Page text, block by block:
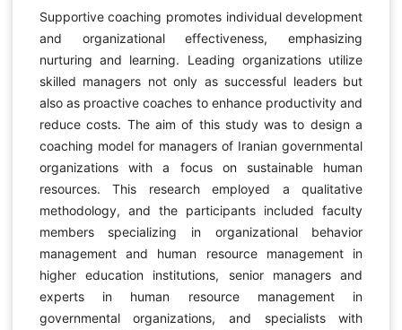
Supportive coaching promotes individual development
and organizational effectiveness, emphasizing
nurturing and learning. Leading organizations utilize
skilled managers not only as successful leaders but
also as proactive coaches to enhance productivity and
reduce costs. The aim of this study was to design a
coaching model for managers of Iranian governmental
organizations with a focus on sustainable human
resources. This research employed a qualitative
methodology, and the participants included faculty
members specializing in organizational behavior
management and human resource management in
higher education institutions, senior managers and
experts in human resource management in
governmental organizations, and specialists with